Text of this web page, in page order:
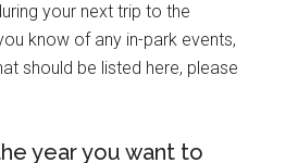
your next trip to the
know of any in-park events,
should be listed here, please
year you want to